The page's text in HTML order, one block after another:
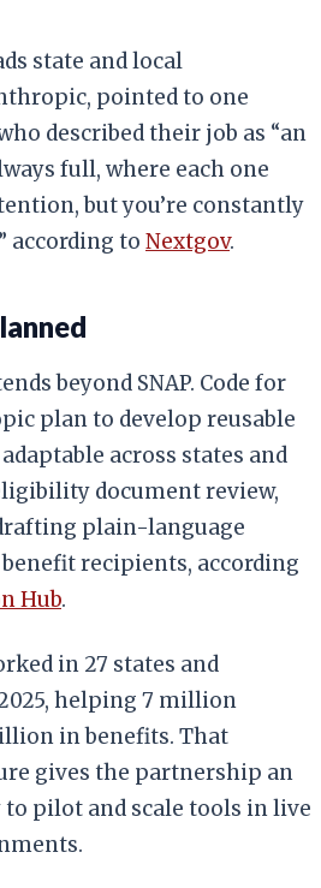
state and local
pointed to one
described their job as “an
full, where each one
but you’re constantly
according to Nextgov.
beyond SNAP. Code for
plan to develop reusable
across states and
document review,
plain-language
recipients, according
Hub.
in 27 states and
helping 7 million
in benefits. That
gives the partnership an
pilot and scale tools in live